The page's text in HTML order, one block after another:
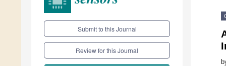
Submit to this Journal
Review for this Journal